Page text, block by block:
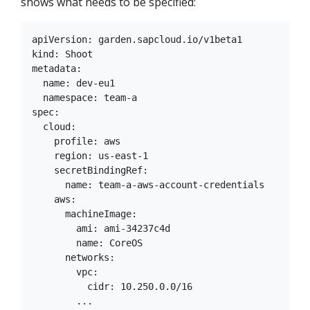
apiVersion: garden.sapcloud.io/v1beta1
kind: Shoot
metadata:
  name: dev-eu1
  namespace: team-a
spec:
  cloud:
    profile: aws
    region: us-east-1
    secretBindingRef:
      name: team-a-aws-account-credentials
    aws:
      machineImage:
        ami: ami-34237c4d
        name: CoreOS
      networks:
        vpc:
          cidr: 10.250.0.0/16
        ...